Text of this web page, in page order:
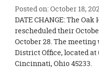
Posted on: October 18,
Blog
Entry
Synopsis
Begin
DATE CHANGE: The
rescheduled their
October 28. The
District Office, located at
Cincinnati, Ohio 45233.